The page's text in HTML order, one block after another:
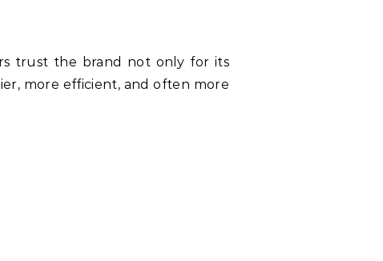
trust the brand not only for its
more efficient, and often more